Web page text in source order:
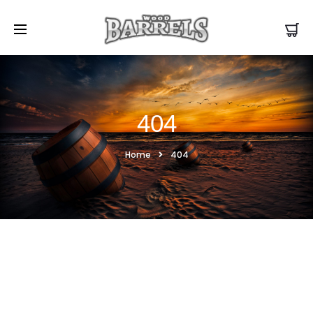
404
Home 404